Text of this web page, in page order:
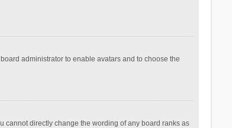
administrator to enable avatars and to choose the
cannot directly change the wording of any board ranks as